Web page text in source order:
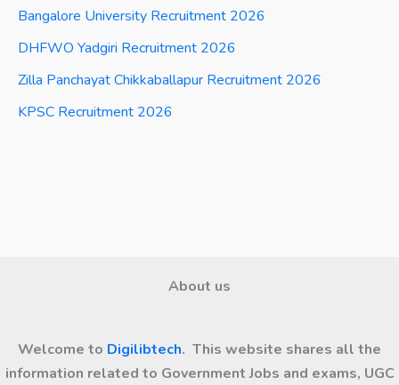
Bangalore University Recruitment 2026
DHFWO Yadgiri Recruitment 2026
Zilla Panchayat Chikkaballapur Recruitment 2026
KPSC Recruitment 2026
About us
Welcome to Digilibtech. This website shares all the
information related to Government Jobs and exams, UGC